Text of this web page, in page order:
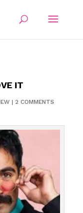
IT
| 2 COMMENTS